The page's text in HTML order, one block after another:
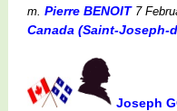
m. Pierre BENOIT7
Canada (Saint-Joseph-
Joseph